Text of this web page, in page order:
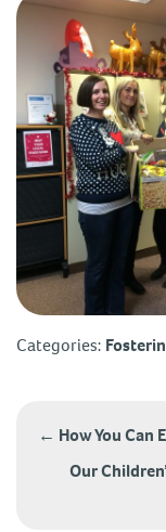
Categories:
navigation
← How You Can
Our